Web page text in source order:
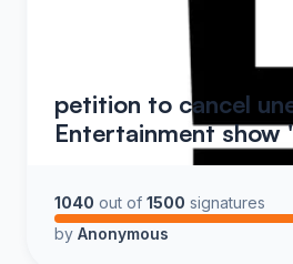
petition to cancel
Entertainment
1040 out of 1500 signatures
by Anonymous